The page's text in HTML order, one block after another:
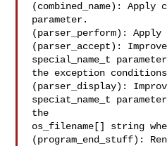
(combined_name):
parameter.
(parser_perform):
(parser_accept):
special_name_t
the exception
(parser_display):
speciat_name_t
the
os_filename[] string
(program_end_stuff):